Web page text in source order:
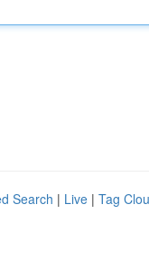
Search | Live | Tag